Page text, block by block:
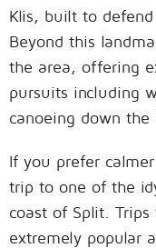
Klis, built to defend
Beyond this
the area, offering
pursuits including
canoeing down
If you prefer
trip to one of the
coast of Split. Trips
extremely popular